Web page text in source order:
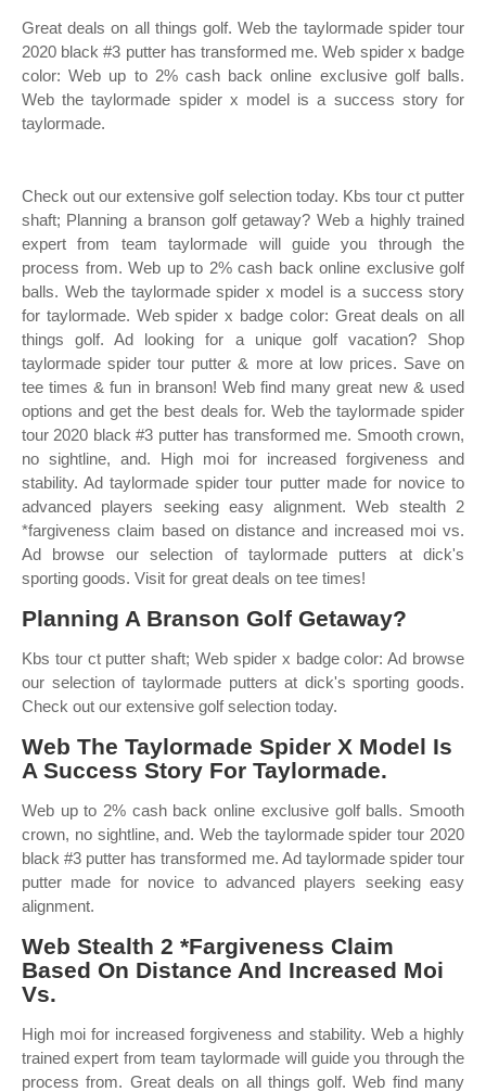
Great deals on all things golf. Web the taylormade spider tour
2020 black #3 putter has transformed me. Web spider x badge
color: Web up to 2% cash back online exclusive golf balls.
Web the taylormade spider x model is a success story for
taylormade.
Check out our extensive golf selection today. Kbs tour ct putter
shaft; Planning a branson golf getaway? Web a highly trained
expert from team taylormade will guide you through the
process from. Web up to 2% cash back online exclusive golf
balls. Web the taylormade spider x model is a success story
for taylormade. Web spider x badge color: Great deals on all
things golf. Ad looking for a unique golf vacation? Shop
taylormade spider tour putter & more at low prices. Save on
tee times & fun in branson! Web find many great new & used
options and get the best deals for. Web the taylormade spider
tour 2020 black #3 putter has transformed me. Smooth crown,
no sightline, and. High moi for increased forgiveness and
stability. Ad taylormade spider tour putter made for novice to
advanced players seeking easy alignment. Web stealth 2
*fargiveness claim based on distance and increased moi vs.
Ad browse our selection of taylormade putters at dick's
sporting goods. Visit for great deals on tee times!
Planning A Branson Golf Getaway?
Kbs tour ct putter shaft; Web spider x badge color: Ad browse
our selection of taylormade putters at dick's sporting goods.
Check out our extensive golf selection today.
Web The Taylormade Spider X Model Is
A Success Story For Taylormade.
Web up to 2% cash back online exclusive golf balls. Smooth
crown, no sightline, and. Web the taylormade spider tour 2020
black #3 putter has transformed me. Ad taylormade spider tour
putter made for novice to advanced players seeking easy
alignment.
Web Stealth 2 *Fargiveness Claim
Based On Distance And Increased Moi
Vs.
High moi for increased forgiveness and stability. Web a highly
trained expert from team taylormade will guide you through the
process from. Great deals on all things golf. Web find many